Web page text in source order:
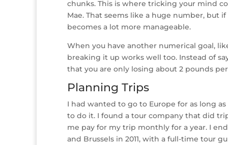
chunks. This is where tricking your mind
Mae. That seems like a huge number, but
becomes a lot more manageable.
When you have another numerical goal,
breaking it up works well too. Instead of
that you are only losing about 2 pounds
Planning Trips
I had wanted to go to Europe for as long
to do it. I found a tour company that did
me pay for my trip monthly for a year. I
and Brussels in 2011, with a full-time tour